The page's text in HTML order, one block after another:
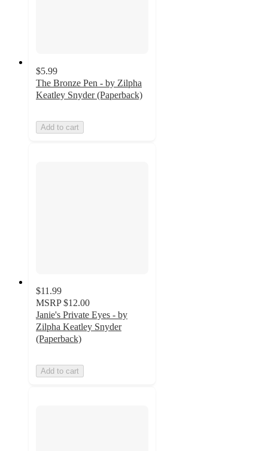
$5.99
The Bronze Pen - by Zilpha
Keatley Snyder (Paperback)
Add to cart
$11.99
MSRP $12.00
Janie's Private Eyes - by
Zilpha Keatley Snyder
(Paperback)
Add to cart